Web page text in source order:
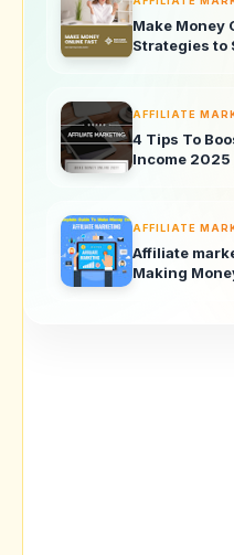
Make Money
Strategies to
AFFILIATE
4 Tips To
Income 2025
AFFILIATE
Affiliate
Making